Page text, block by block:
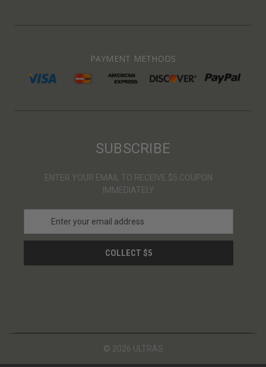
PAYMENT METHODS
SUBSCRIBE
ENTER YOUR EMAIL TO RECEIVE $5 COUPON
IMMEDIATELY
a
l
© 2026 ULTRAS